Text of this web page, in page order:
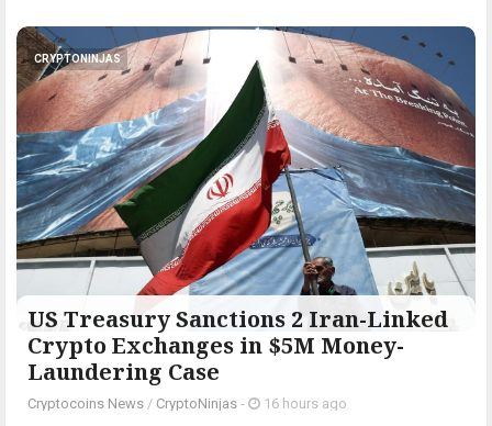
CRYPTONINJAS
US Treasury Sanctions 2 Iran-Linked
Crypto Exchanges in $5M Money-
Laundering Case
Cryptocoins News / CryptoNinjas - 16 hours ago